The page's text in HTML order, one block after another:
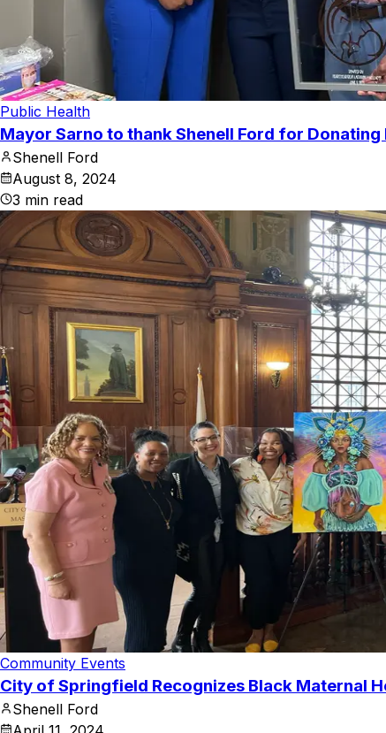
Public Health
Mayor Sarno to thank Shenell Ford for
Shenell Ford
August 8, 2024
3 min read
Community Events
City of Springfield Recognizes Black Maternal
Shenell Ford